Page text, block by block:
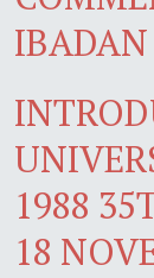
1988
18